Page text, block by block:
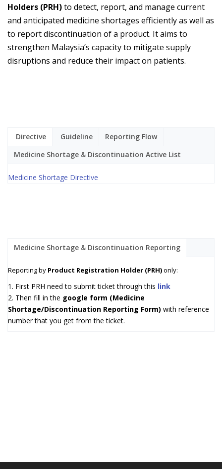
Holders (PRH)to detect, report, and manage current
and anticipated medicine shortages efficiently as well as
to report discontinuation of a product. It aims to
strengthen Malaysia’s capacity to mitigate supply
disruptions and reduce their impact on patients.
Directive Guideline
Reporting Flow
Medicine Shortage & Discontinuation Active List
Medicine Shortage Directive
Medicine Shortage & Discontinuation Reporting
Reporting by Product Registration Holder (PRH)only:
1. First PRH need to submit ticket through this link
2. Then fill in the google form (Medicine
Shortage/Discontinuation Reporting Form) with reference
number that you get from the ticket.